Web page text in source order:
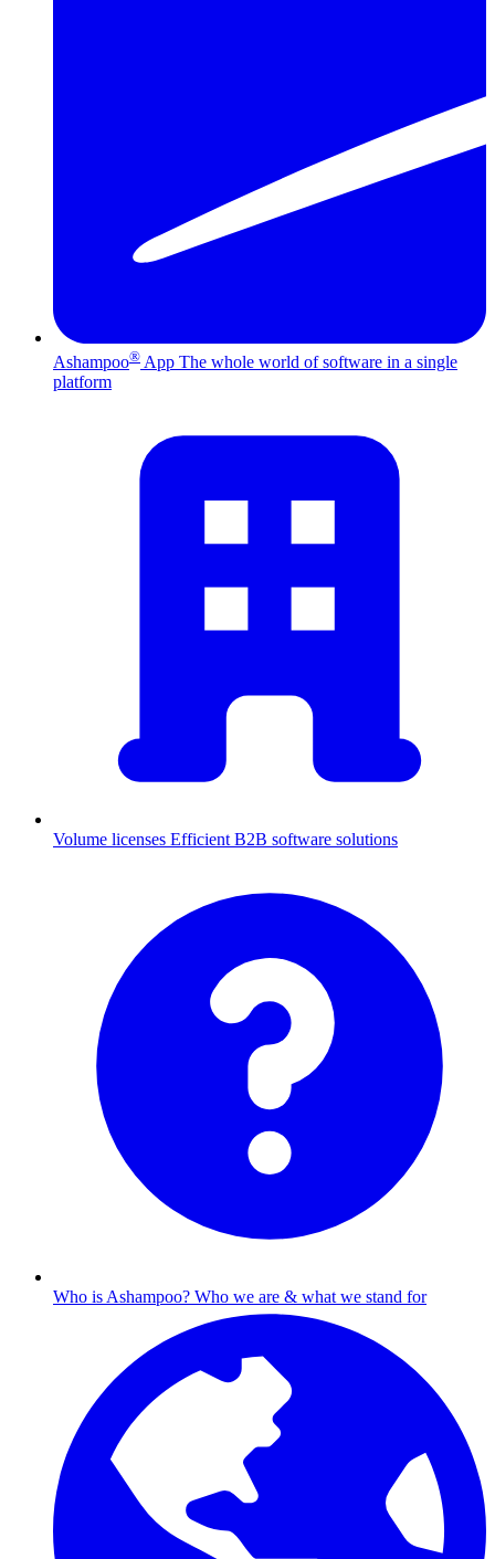
Ashampoo® App The whole world of software in a single
platform
Volume licenses Efficient B2B software solutions
Who is Ashampoo? Who we are & what we stand for